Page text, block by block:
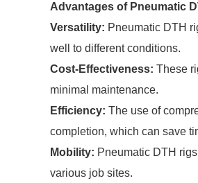
Advantages of Pneumatic
Versatility: Pneumatic DTH
well to different conditions.
Cost-Effectiveness: These
minimal maintenance.
Efficiency: The use of
completion, which can save
Mobility: Pneumatic DTH
various job sites.